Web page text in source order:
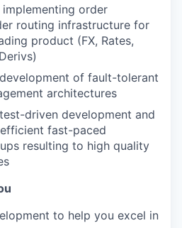
order
routing infrastructure for
product (FX, Rates,
of fault-tolerant
architectures
driven development and
fast-paced
resulting to high quality
to help you excel in